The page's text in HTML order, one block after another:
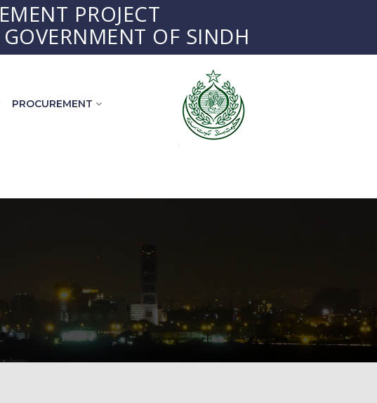
PROJECT
OF SINDH
PROCUREMENT